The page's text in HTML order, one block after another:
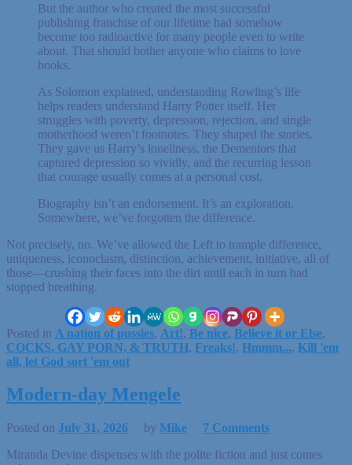
But the author who created the most successful
publishing franchise of our lifetime had somehow
become too radioactive for many people even to write
about. That should bother anyone who claims to love
books.
As Solomon explained, understanding Rowling’s life
helps readers understand Harry Potter itself. Her
struggles with poverty, depression, rejection, and single
motherhood weren’t footnotes. They shaped the stories.
They gave us Harry’s loneliness, the Dementors that
captured depression so vividly, and the recurring lesson
that courage usually comes at a personal cost.
Biography isn’t an endorsement. It’s an exploration.
Somewhere, we’ve forgotten the difference.
Not precisely, no. We’ve allowed the Left to trample difference,
uniqueness, iconoclasm, distinction, achievement, initiative, all of
those—crushing their faces into the dirt until each in turn had
stopped breathing.
Posted in A nation of pussies, Art!, Be nice, Believe it or Else,
COCKS, GAY PORN, & TRUTH, Freaks!, Hmmm..., Kill 'em
all, let God sort 'em out
Modern-day Mengele
Posted on July 31, 2026 by Mike
7 Comments
Miranda Devine dispenses with the polite fiction and just comes